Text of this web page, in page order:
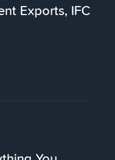
Exports, IFC